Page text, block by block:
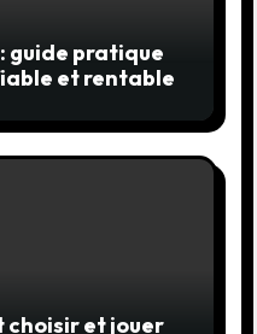
guide pratique
et rentable
choisir et jouer